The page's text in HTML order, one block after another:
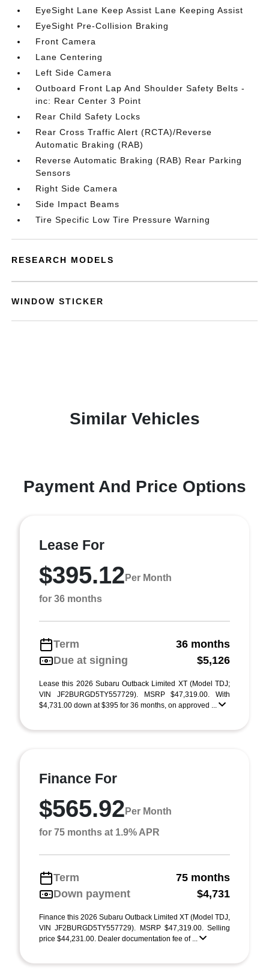
EyeSight Lane Keep Assist Lane Keeping Assist
EyeSight Pre-Collision Braking
Front Camera
Lane Centering
Left Side Camera
Outboard Front Lap And Shoulder Safety Belts -
inc: Rear Center 3 Point
Rear Child Safety Locks
Rear Cross Traffic Alert (RCTA)/Reverse
Automatic Braking (RAB)
Reverse Automatic Braking (RAB) Rear Parking
Sensors
Right Side Camera
Side Impact Beams
Tire Specific Low Tire Pressure Warning
RESEARCH MODELS
WINDOW STICKER
Similar Vehicles
Payment And Price Options
Lease For
$395.12 Per Month
for 36 months
Term
36 months
Due at signing
$5,126
Lease this 2026 Subaru Outback Limited XT (Model TDJ;
VIN JF2BURGD5TY557729). MSRP $47,319.00. With
$4,731.00 down at $395 for 36 months, on approved ...
Finance For
$565.92 Per Month
for 75 months at 1.9% APR
Term
75 months
Down payment
$4,731
Finance this 2026 Subaru Outback Limited XT (Model TDJ,
VIN JF2BURGD5TY557729). MSRP $47,319.00. Selling
price $44,231.00. Dealer documentation fee of ...